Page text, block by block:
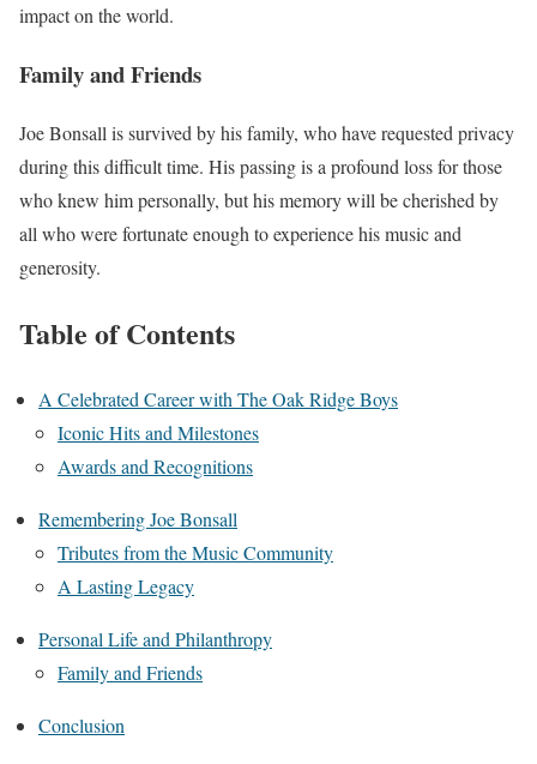
impact on the world.
Family and Friends
Joe Bonsall is survived by his family, who have requested privacy
during this difficult time. His passing is a profound loss for those
who knew him personally, but his memory will be cherished by
all who were fortunate enough to experience his music and
generosity.
Table of Contents
A Celebrated Career with The Oak Ridge Boys
Iconic Hits and Milestones
Awards and Recognitions
Remembering Joe Bonsall
Tributes from the Music Community
A Lasting Legacy
Personal Life and Philanthropy
Family and Friends
Conclusion